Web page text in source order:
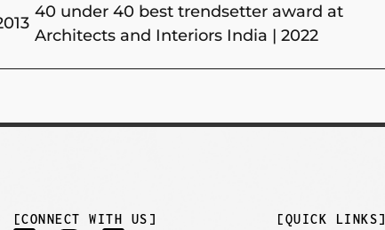
40 under 40 best trendsetter award at
Architects and Interiors India | 2022
[CONNECT WITH US]
[QUICK LINKS]